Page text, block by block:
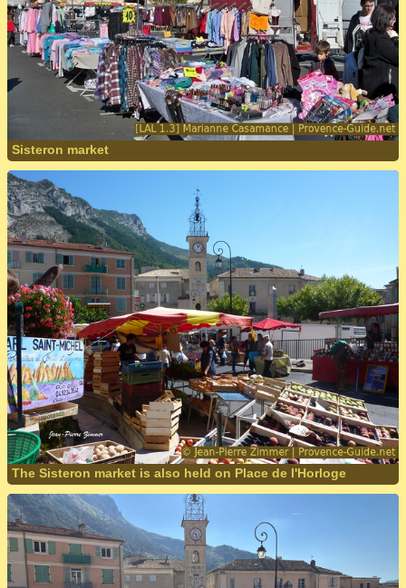
Sisteron market
The Sisteron market is also held on Place de l'Horloge